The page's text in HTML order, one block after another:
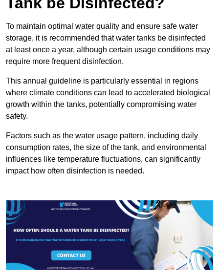
To maintain optimal water quality and ensure safe water
storage, it is recommended that water tanks be disinfected
at least once a year, although certain usage conditions may
require more frequent disinfection.
This annual guideline is particularly essential in regions
where climate conditions can lead to accelerated biological
growth within the tanks, potentially compromising water
safety.
Factors such as the water usage pattern, including daily
consumption rates, the size of the tank, and environmental
influences like temperature fluctuations, can significantly
impact how often disinfection is needed.